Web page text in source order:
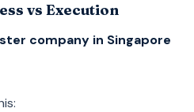
vs Execution
company in Singapore